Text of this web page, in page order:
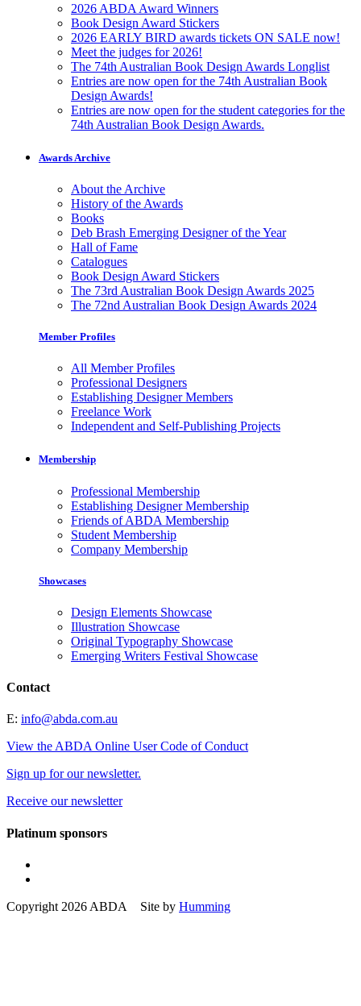
2026 ABDA Award Winners
Book Design Award Stickers
2026 EARLY BIRD awards tickets ON SALE now!
Meet the judges for 2026!
The 74th Australian Book Design Awards Longlist
Entries are now open for the 74th Australian Book
Design Awards!
Entries are now open for the student categories for the
74th Australian Book Design Awards.
Awards Archive
About the Archive
History of the Awards
Books
Deb Brash Emerging Designer of the Year
Hall of Fame
Catalogues
Book Design Award Stickers
The 73rd Australian Book Design Awards 2025
The 72nd Australian Book Design Awards 2024
Member Profiles
All Member Profiles
Professional Designers
Establishing Designer Members
Freelance Work
Independent and Self-Publishing Projects
Membership
Professional Membership
Establishing Designer Membership
Friends of ABDA Membership
Student Membership
Company Membership
Showcases
Design Elements Showcase
Illustration Showcase
Original Typography Showcase
Emerging Writers Festival Showcase
Contact
E: info@abda.com.au
View the ABDA Online User Code of Conduct
Sign up for our newsletter.
Receive our newsletter
Platinum sponsors
Copyright 2026 ABDA Site by Humming